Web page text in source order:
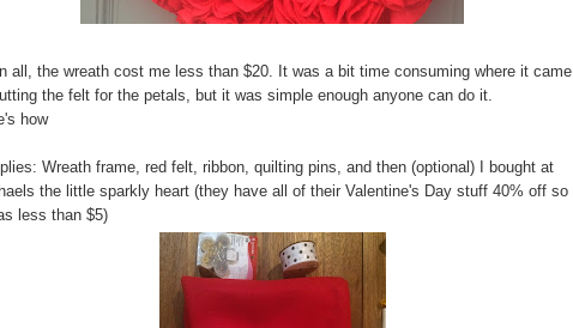
all, the wreath cost me less than $20. It was a bit time consuming where it came
the felt for the petals, but it was simple enough anyone can do it.
how
Wreath frame, red felt, ribbon, quilting pins, and then (optional) I bought at
the little sparkly heart (they have all of their Valentine's Day stuff 40% off so
less than $5)